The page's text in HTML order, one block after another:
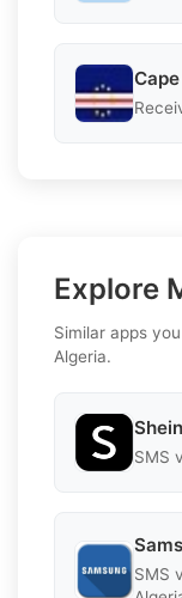
Explore
Similar apps
Algeria.
Shein
SMS
SMS